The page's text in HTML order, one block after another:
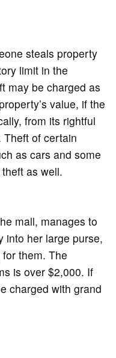
steals property
limit in the
may be charged as
value, if the
from its rightful
Theft of certain
as cars and some
as well.
mall, manages to
into her large purse,
them. The
is over $2,000. If
charged with grand